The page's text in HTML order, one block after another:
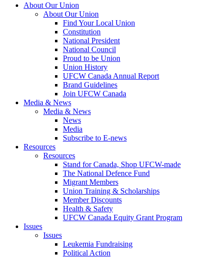
About Our Union
About Our Union
Find Your Local Union
Constitution
National President
National Council
Proud to be Union
Union History
UFCW Canada Annual Report
Brand Guidelines
Join UFCW Canada
Media & News
Media & News
News
Media
Subscribe to E-news
Resources
Resources
Stand for Canada, Shop UFCW-made
The National Defence Fund
Migrant Members
Union Training & Scholarships
Member Discounts
Health & Safety
UFCW Canada Equity Grant Program
Issues
Issues
Leukemia Fundraising
Political Action